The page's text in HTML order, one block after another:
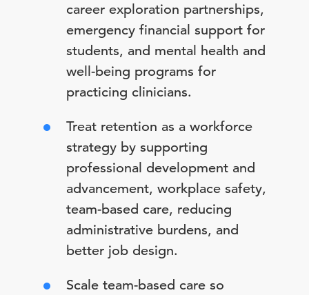
career exploration partnerships,
emergency financial support for
students, and mental health and
well-being programs for
practicing clinicians.
Treat retention as a workforce
strategy by supporting
professional development and
advancement, workplace safety,
team-based care, reducing
administrative burdens, and
better job design.
Scale team-based care so